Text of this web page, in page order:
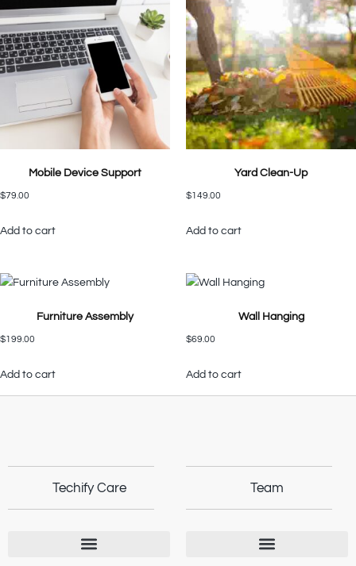
Mobile Device Support
$79.00
Add to cart
Yard Clean-Up
$149.00
Add to cart
Furniture Assembly
$199.00
Add to cart
Wall Hanging
$69.00
Add to cart
Techify Care Team